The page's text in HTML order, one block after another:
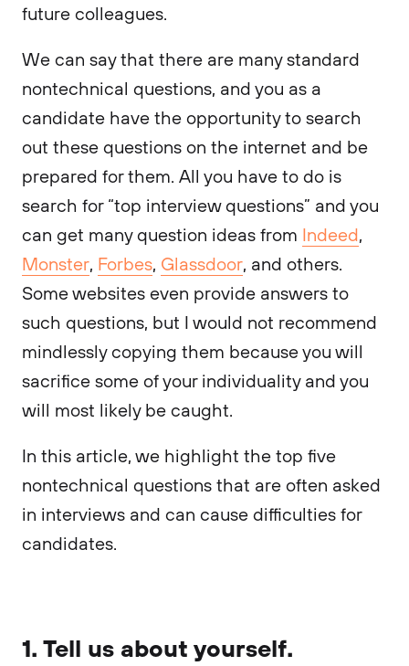
future colleagues.
We can say that there are many standard
nontechnical questions, and you as a
candidate have the opportunity to search
out these questions on the internet and be
prepared for them. All you have to do is
search for “top interview questions” and you
can get many question ideas from Indeed,
Monster, Forbes, Glassdoor, and others.
Some websites even provide answers to
such questions, but I would not recommend
mindlessly copying them because you will
sacrifice some of your individuality and you
will most likely be caught.
In this article, we highlight the top five
nontechnical questions that are often asked
in interviews and can cause difficulties for
candidates.
1. Tell us about yourself.